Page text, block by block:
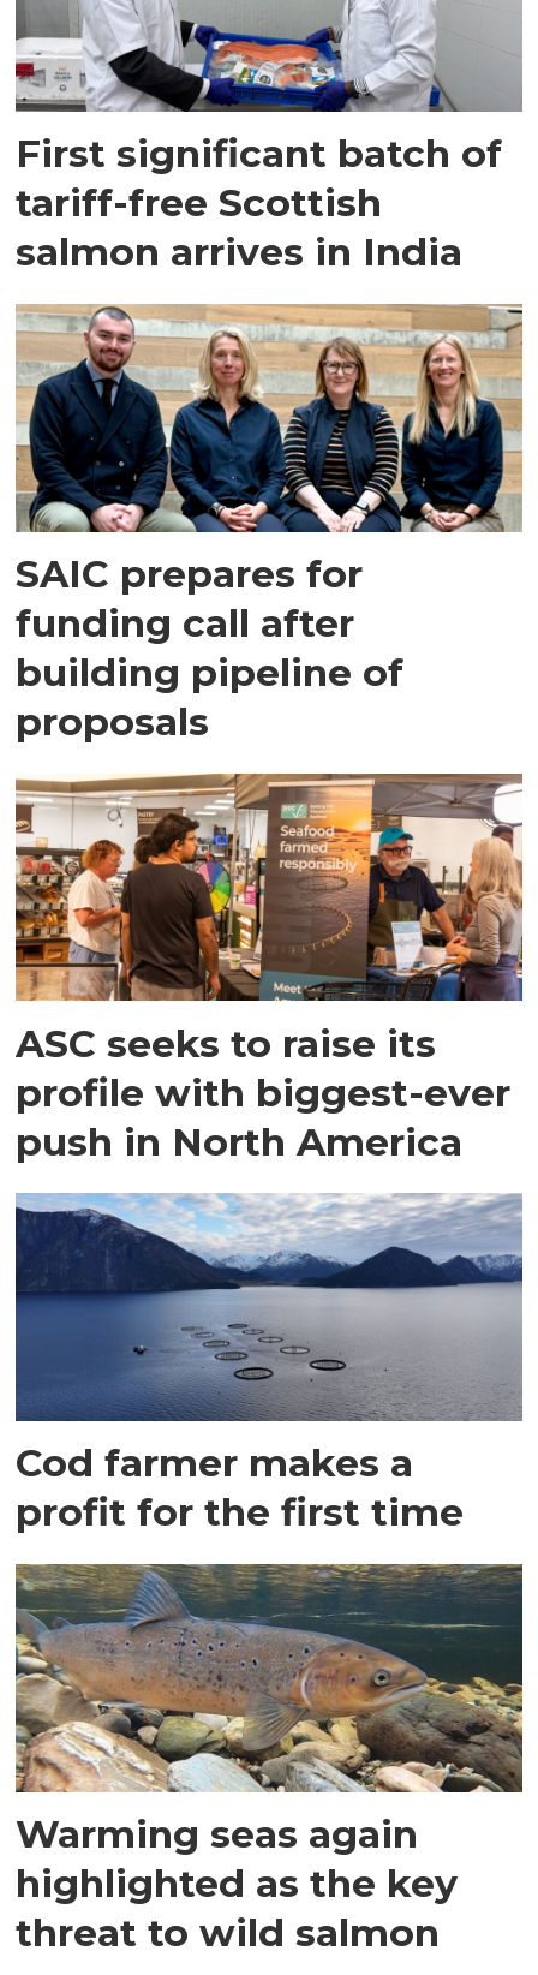
First significant batch of
tariff-free Scottish
salmon arrives in India
SAIC prepares for
funding call after
building pipeline of
proposals
ASC seeks to raise its
profile with biggest-ever
push in North America
Cod farmer makes a
profit for the first time
Warming seas again
highlighted as the key
threat to wild salmon